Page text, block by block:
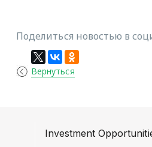
Поделиться новостью в
Вернуться
Investment